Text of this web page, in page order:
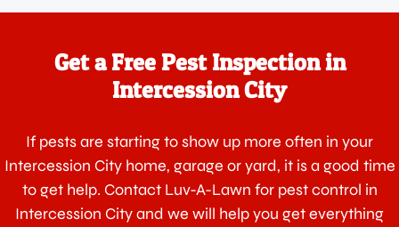
Get a Free Pest Inspection in
Intercession City
If pests are starting to show up more often in your
Intercession City home, garage or yard, it is a good time
to get help. Contact Luv-A-Lawn for pest control in
Intercession City and we will help you get everything